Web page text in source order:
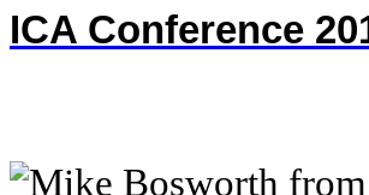
ICA Conference